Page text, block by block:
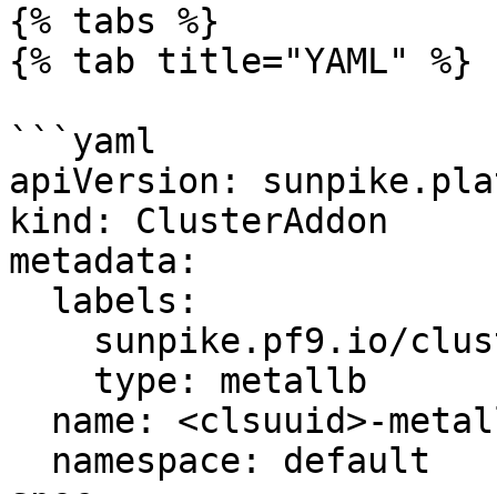
{% tabs %}
{% tab title="YAML" %}
```yaml
apiVersion:
kind: ClusterAddon
metadata: